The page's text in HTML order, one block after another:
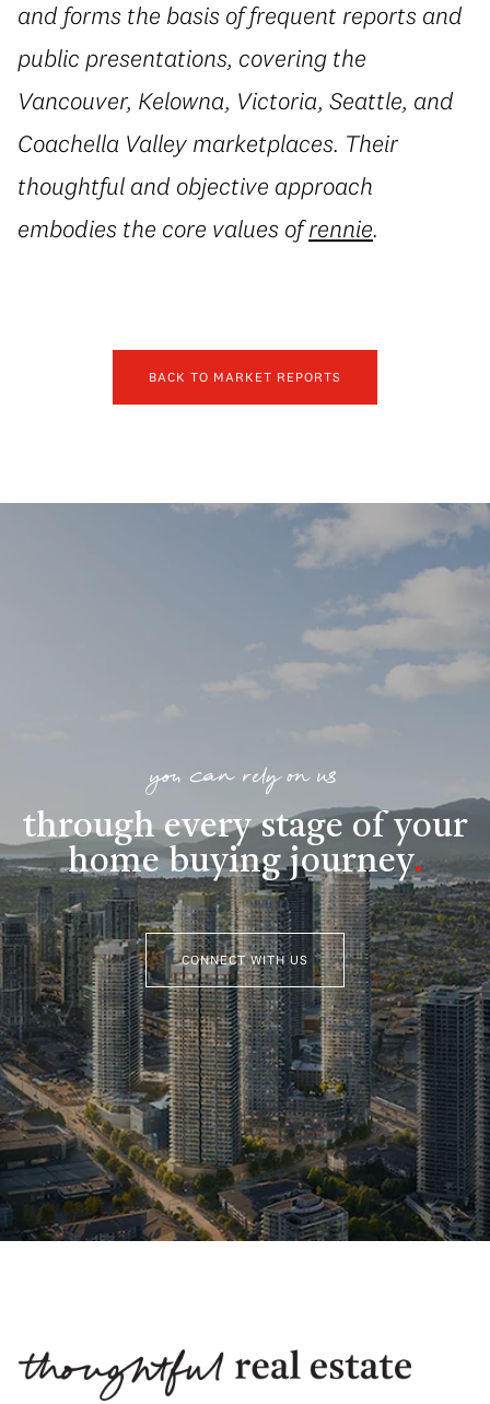
and forms the basis of frequent reports and
public presentations, covering the
Vancouver, Kelowna, Victoria, Seattle, and
Coachella Valley marketplaces. Their
thoughtful and objective approach
embodies the core values ofrennie.
BACK TO MARKET REPORTS
you can rely on us
through every stage of your
home buying journey.
CONNECT WITH US